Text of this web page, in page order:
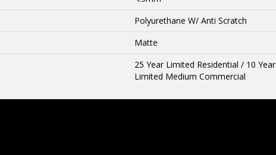
Polyurethane W/ Anti Scratch
Matte
25 Year Limited Residential / 10 Year
Limited Medium Commercial